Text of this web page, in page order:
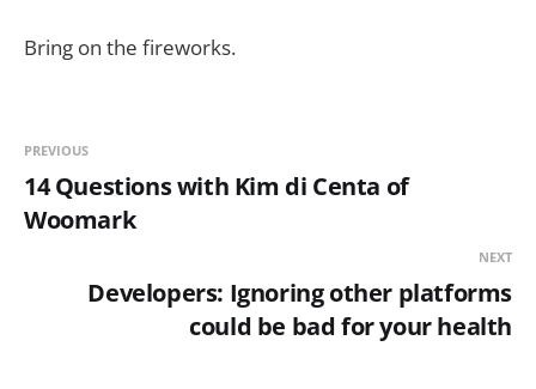
Bring on the fireworks.
PREVIOUS
14 Questions with Kim di Centa of
Woomark
NEXT
Developers: Ignoring other platforms
could be bad for your health